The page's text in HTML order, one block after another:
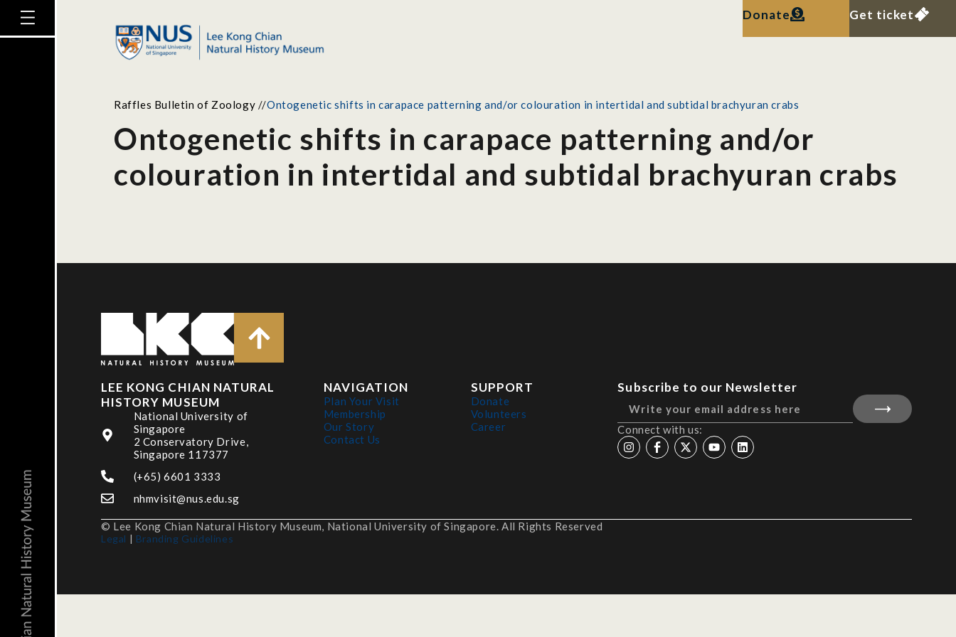
Donate Get ticket
Raffles Bulletin of Zoology //Ontogenetic shifts in carapace patterning and/or colouration in intertidal and subtidal brachyuran crabs
Ontogenetic shifts in carapace patterning and/or
colouration in intertidal and subtidal brachyuran crabs
LEE KONG CHIAN NATURAL
HISTORY MUSEUM
National University of
Singapore
2 Conservatory Drive,
Singapore 117377
(+65) 6601 3333
nhmvisit@nus.edu.sg
NAVIGATION
Plan Your Visit
Membership
Our Story
Contact Us
SUPPORT
Donate
Volunteers
Career
Subscribe to our Newsletter
Connect with us:
© Lee Kong Chian Natural History Museum, National University of Singapore. All Rights Reserved
Legal | Branding Guidelines